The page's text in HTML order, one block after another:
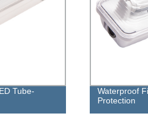
Tube-
Waterproof
Protection